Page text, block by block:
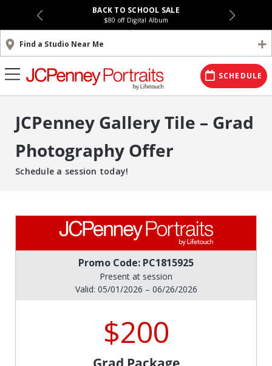
BACK TO SCHOOL SALE
$80 off Digital Album
Find a Studio Near Me
SCHEDULE
JCPenney Gallery Tile – Grad
Photography Offer
Schedule a session today!
Promo Code: PC1815925
Present at session
Valid: 05/01/2026 – 06/26/2026
$200